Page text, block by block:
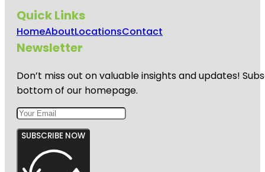
Quick Links
HomeAboutLocationsContact
Newsletter
Don’t miss out on valuable insights and updates!
bottom of our homepage.
SUBSCRIBE NOW